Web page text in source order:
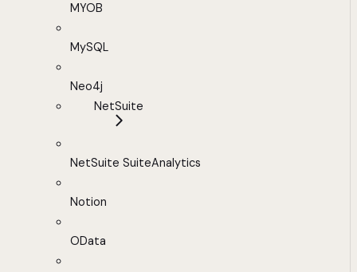
MYOB
MySQL
Neo4j
NetSuite
NetSuite SuiteAnalytics
Notion
OData